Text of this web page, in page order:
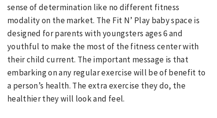
sense of determination like no different fitness
modality on the market. The Fit N’ Play baby space is
designed for parents with youngsters ages 6 and
youthful to make the most of the fitness center with
their child current. The important message is that
embarking on any regular exercise will be of benefit to
a person’s health. The extra exercise they do, the
healthier they will look and feel.